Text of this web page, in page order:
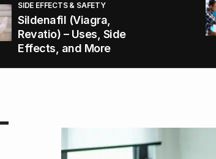
All
SIDE EFFECTS & SAFETY
Sildenafil (Viagra,
Revatio) – Uses, Side
Effects, and More